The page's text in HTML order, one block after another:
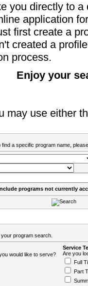
you directly to
application
first create a
created a
process.
Enjoy your
may use either
a specific program name,
programs not currently
program search.
would like to serve?
Service
Are you
Full
Part